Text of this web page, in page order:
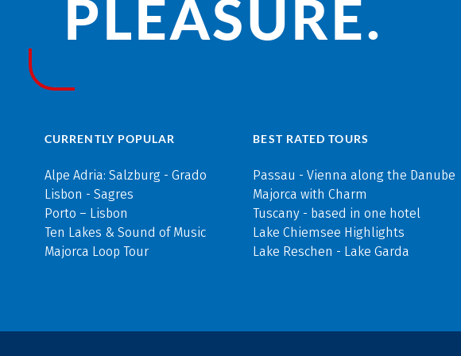
PLEASURE.
CURRENTLY POPULAR
Alpe Adria: Salzburg - Grado
Lisbon - Sagres
Porto – Lisbon
Ten Lakes & Sound of Music
Majorca Loop Tour
BEST RATED TOURS
Passau - Vienna along the Danube
Majorca with Charm
Tuscany - based in one hotel
Lake Chiemsee Highlights
Lake Reschen - Lake Garda